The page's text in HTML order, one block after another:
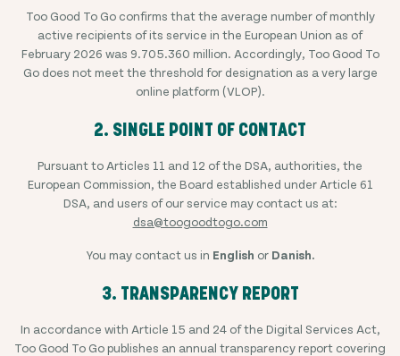
Too Good To Go confirms that the average number of monthly
active recipients of its service in the European Union as of
February 2026 was 9.705.360 million. Accordingly, Too Good To
Go does not meet the threshold for designation as a very large
online platform (VLOP).
2. SINGLE POINT OF CONTACT
Pursuant to Articles 11 and 12 of the DSA, authorities, the
European Commission, the Board established under Article 61
DSA, and users of our service may contact us at:
dsa@toogoodtogo.com
You may contact us in English or Danish.
3. TRANSPARENCY REPORT
In accordance with Article 15 and 24 of the Digital Services Act,
Too Good To Go publishes an annual transparency report covering